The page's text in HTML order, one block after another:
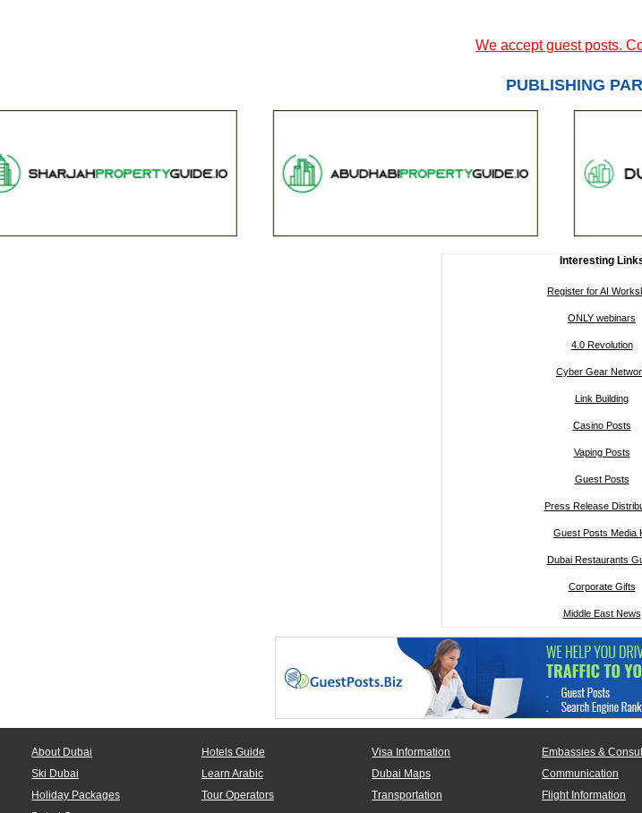
We accept guest posts.
PUBLISHING
Interesting
Register for AI
ONLY webinars
4.0 Revolution
Cyber Gear
Link Building
Casino Posts
Vaping Posts
Guest Posts
Press Release
Guest Posts Media
Dubai Restaurants
Corporate Gifts
Middle East News
About Dubai Hotels Guide Visa Information Embassies &
Ski Dubai
Learn Arabic Dubai Maps Communication
Holiday Packages
Tour Operators Transportation Flight Information